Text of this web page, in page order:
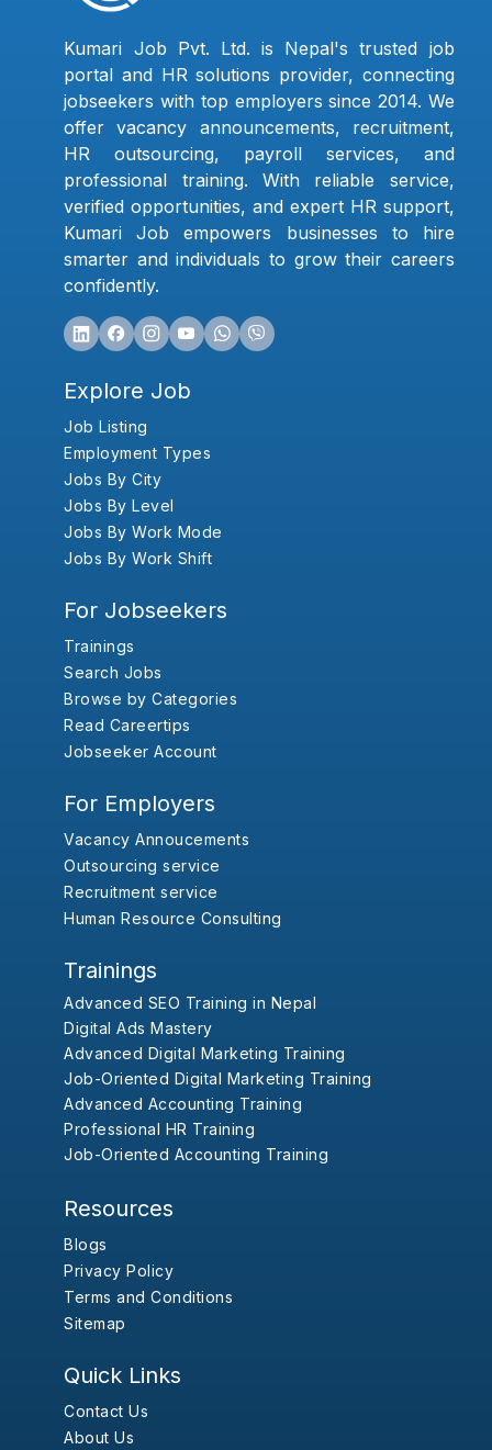
Kumari Job Pvt. Ltd. is Nepal's trusted job
portal and HR solutions provider, connecting
jobseekers with top employers since 2014. We
offer vacancy announcements, recruitment,
HR outsourcing, payroll services, and
professional training. With reliable service,
verified opportunities, and expert HR support,
Kumari Job empowers businesses to hire
smarter and individuals to grow their careers
confidently.
Explore Job
Job Listing
Employment Types
Jobs By City
Jobs By Level
Jobs By Work Mode
Jobs By Work Shift
For Jobseekers
Trainings
Search Jobs
Browse by Categories
Read Careertips
Jobseeker Account
For Employers
Vacancy Annoucements
Outsourcing service
Recruitment service
Human Resource Consulting
Trainings
Advanced SEO Training in Nepal
Digital Ads Mastery
Advanced Digital Marketing Training
Job-Oriented Digital Marketing Training
Advanced Accounting Training
Professional HR Training
Job-Oriented Accounting Training
Resources
Blogs
Privacy Policy
Terms and Conditions
Sitemap
Quick Links
Contact Us
About Us